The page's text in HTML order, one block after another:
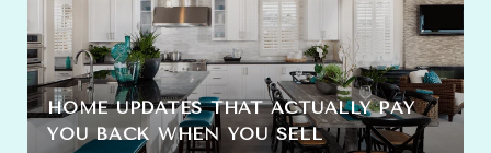
HOME UPDATES THAT ACTUALLY PAY
YOU BACK WHEN YOU SELL